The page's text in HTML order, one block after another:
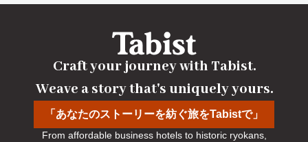
「あなたのストーリーを紡ぐ旅をTabistで」
Craft your journey with Tabist.
Weave a story that's uniquely yours.
From affordable business hotels to historic ryokans,